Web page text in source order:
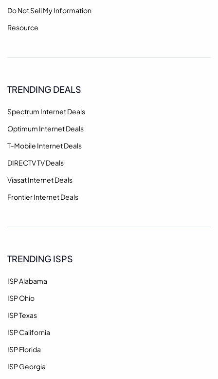
Do Not Sell My Information
Resource
TRENDING DEALS
Spectrum Internet Deals
Optimum Internet Deals
T-Mobile Internet Deals
DIRECTV TV Deals
Viasat Internet Deals
Frontier Internet Deals
TRENDING ISPS
ISP Alabama
ISP Ohio
ISP Texas
ISP California
ISP Florida
ISP Georgia